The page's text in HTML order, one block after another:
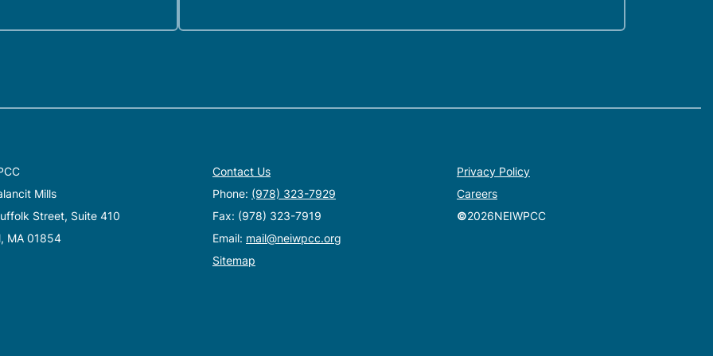
Mills
Street, Suite 410
MA 01854
Contact Us
Phone: (978) 323-7929
Fax: (978) 323-7919
Email: mail@neiwpcc.org
Sitemap
Privacy Policy
Careers
©2026NEIWPCC